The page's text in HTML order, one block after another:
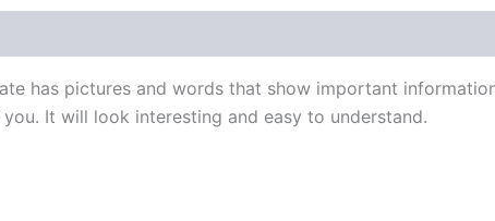
has pictures and words that show important
It will look interesting and easy to understand.